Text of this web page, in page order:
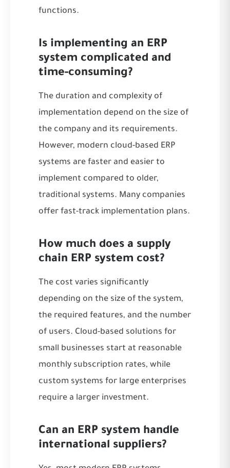
functions.
Is implementing an ERP
system complicated and
time-consuming?
The duration and complexity of
implementation depend on the size of
the company and its requirements.
However, modern cloud-based ERP
systems are faster and easier to
implement compared to older,
traditional systems. Many companies
offer fast-track implementation plans.
How much does a supply
chain ERP system cost?
The cost varies significantly
depending on the size of the system,
the required features, and the number
of users. Cloud-based solutions for
small businesses start at reasonable
monthly subscription rates, while
custom systems for large enterprises
require a larger investment.
Can an ERP system handle
international suppliers?